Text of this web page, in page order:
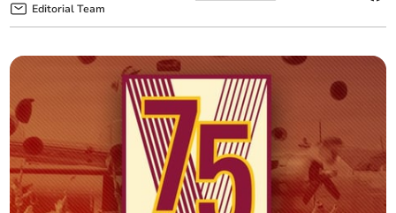
Editorial Team